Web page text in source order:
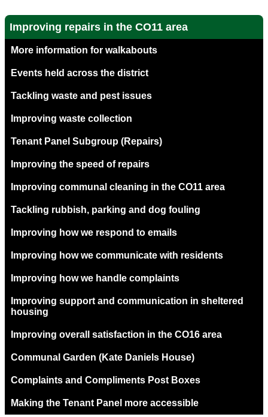
Improving repairs in the CO11 area
More information for walkabouts
Events held across the district
Tackling waste and pest issues
Improving waste collection
Tenant Panel Subgroup (Repairs)
Improving the speed of repairs
Improving communal cleaning in the CO11 area
Tackling rubbish, parking and dog fouling
Improving how we respond to emails
Improving how we communicate with residents
Improving how we handle complaints
Improving support and communication in sheltered
housing
Improving overall satisfaction in the CO16 area
Communal Garden (Kate Daniels House)
Complaints and Compliments Post Boxes
Making the Tenant Panel more accessible